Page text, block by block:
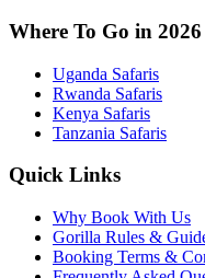
Where To Go in 2026
Uganda Safaris
Rwanda Safaris
Kenya Safaris
Tanzania Safaris
Quick Links
Why Book With Us
Gorilla Rules &
Booking Terms &